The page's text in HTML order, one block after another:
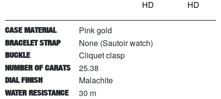
HD HD
CASE MATERIAL Pink gold
BRACELET STRAP None (Sautoir watch)
BUCKLE Cliquet clasp
NUMBER OF CARATS 25.38
DIAL FINISH Malachite
WATER RESISTANCE 30 m